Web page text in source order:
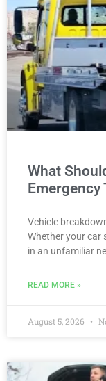
What
Emergency
Vehicle
Whether your car
in an unfamiliar
READ MORE »
August 5, 2026